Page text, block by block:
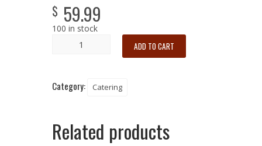
$ 59.99
100 in stock
ADD TO CART
Category: Catering
Related products